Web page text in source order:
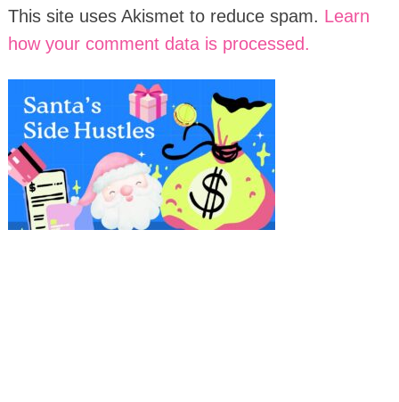
This site uses Akismet to reduce spam. Learn
how your comment data is processed.